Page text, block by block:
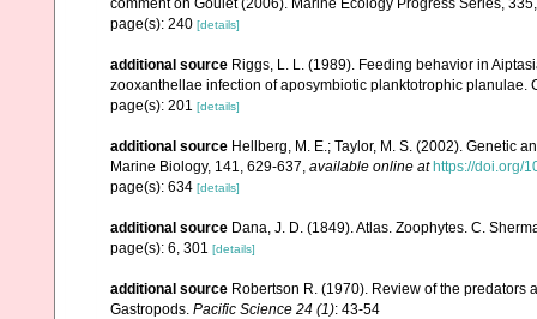
comment on Goulet (2006). Marine Ecology Progress Series,
page(s): 240 [details]
additional source Riggs, L. L. (1989). Feeding behavior in
zooxanthellae infection of aposymbiotic planktotrophic planulae.
page(s): 201 [details]
additional source Hellberg, M. E.; Taylor, M. S. (2002). Genetic
Marine Biology, 141, 629-637, available online at https://doi.org/
page(s): 634 [details]
additional source Dana, J. D. (1849). Atlas. Zoophytes. C.
page(s): 6, 301 [details]
additional source Robertson R. (1970). Review of the predators
Gastropods. Pacific Science 24 (1): 43-54